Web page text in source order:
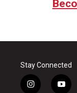
Stay Connected
i
y